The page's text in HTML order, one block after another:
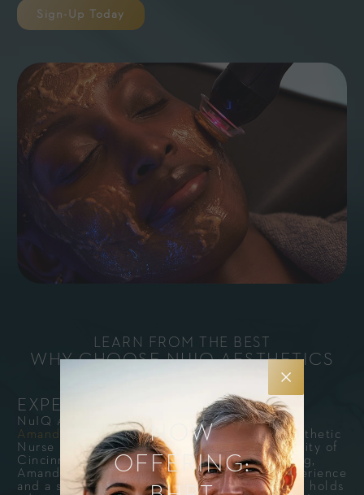
Sign-Up Today
LEARN FROM THE BEST
WHY CHOOSE NUIQ AESTHETICS
EXPERT-LED EDUCATION
NuIQ Aesthetic Institute courses are led by
Amanda Holesko, MSN, FNP-C, our Lead Aesthetic
Nurse Practitioner. A graduate of the University of
Cincinnati with a Master of Science in Nursing,
Amanda brings over a decade of clinical experience
and a strong focus in aesthetic medicine. She holds
NOW
OFFERING: